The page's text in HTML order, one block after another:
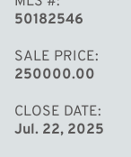
50182546
SALE PRICE
250000.00
CLOSE DATE
Jul. 22, 2025